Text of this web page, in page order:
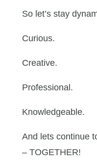
So let’s stay
Curious.
Creative.
Professional.
Knowledgeable.
And lets continue
– TOGETHER!